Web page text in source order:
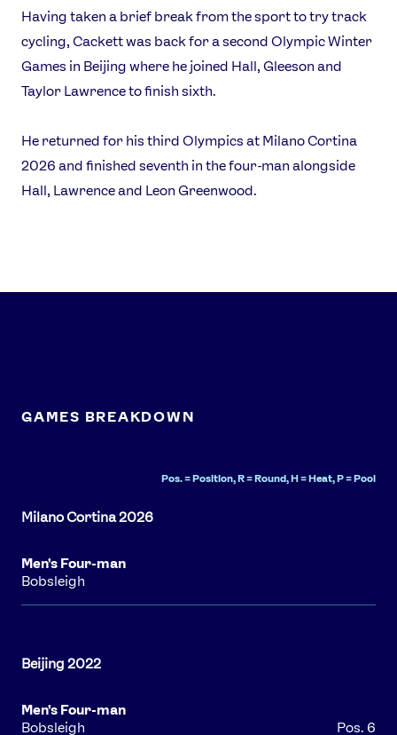
Having taken a brief break from the sport to try track
cycling, Cackett was back for a second Olympic Winter
Games in Beijing where he joined Hall, Gleeson and
Taylor Lawrence to finish sixth.
He returned for his third Olympics at Milano Cortina
2026 and finished seventh in the four-man alongside
Hall, Lawrence and Leon Greenwood.
GAMES BREAKDOWN
Pos. = Position, R = Round, H = Heat, P = Pool
Men's Four-man
Bobsleigh
Men's Four-man
Bobsleigh
Pos. 6